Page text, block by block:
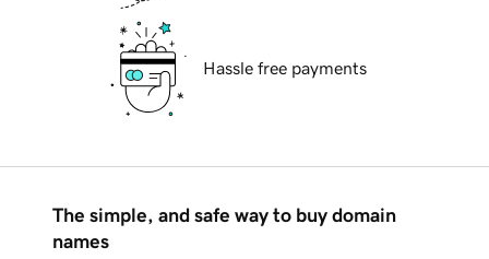
Hassle free payments
The simple, and safe way to buy domain
names